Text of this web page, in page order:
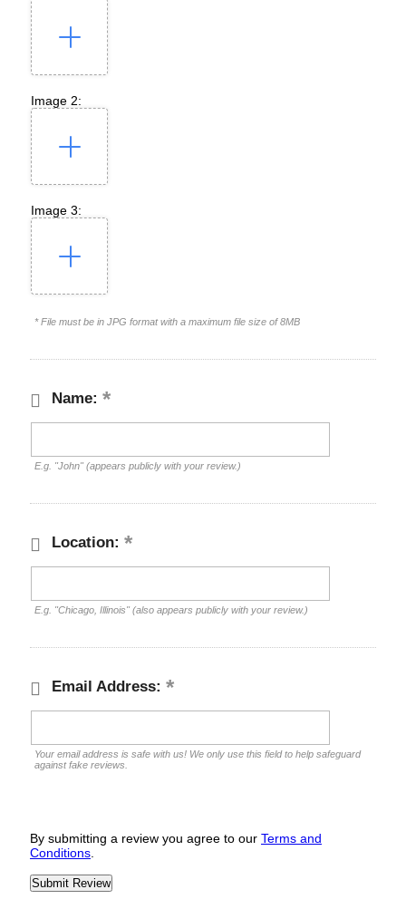
Image 2:
Image 3:
* File must be in JPG format with a maximum file size of 8MB
Name:
E.g. "John" (appears publicly with your review.)
Location:
E.g. "Chicago, Illinois" (also appears publicly with your review.)
Email Address:
Your email address is safe with us! We only use this field to help safeguard
against fake reviews.
By submitting a review you agree to our Terms and
Conditions